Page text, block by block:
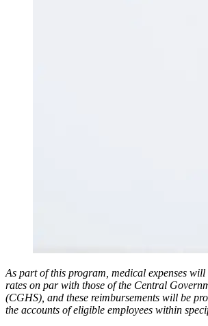
As part of this program, medical expenses will
rates on par with those of the Central
(CGHS), and these reimbursements will be
the accounts of eligible employees within